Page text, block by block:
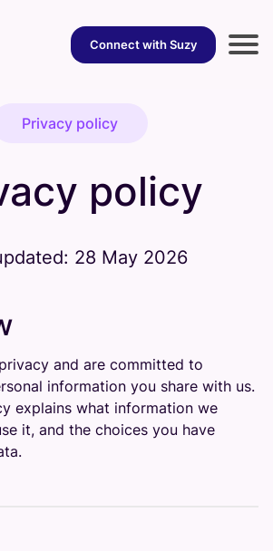
Connect with Suzy
Privacy policy
policy
28 May 2026
and are committed to
information you share with us.
explains what information we
it, and the choices you have